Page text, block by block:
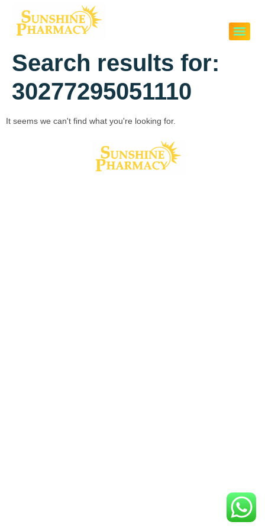
Search results for:
30277295051110
It seems we can't find what you're looking for.